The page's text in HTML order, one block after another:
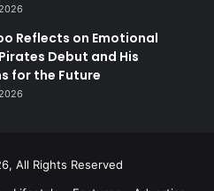
Reflects on Emotional
Debut and His
for the Future
All Rights Reserved